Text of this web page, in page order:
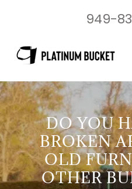
949-
DO YOU
BROKEN
OLD
OTHER